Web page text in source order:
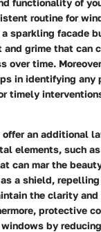
functionality of
routine for
a sparkling facade
grime that can
over time.
in identifying any
timely
an additional
elements, such
can mar the
a shield,
the clarity
protective
by